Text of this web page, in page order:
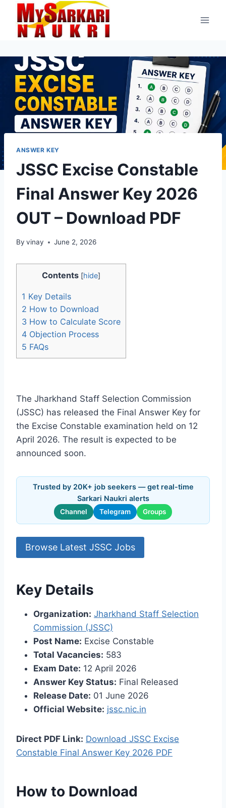
content
ANSWER KEY
JSSC Excise Constable
Final Answer Key 2026
OUT – Download PDF
By vinay June 2, 2026
Contents [hide]
1 Key Details
2 How to Download
3 How to Calculate Score
4 Objection Process
5 FAQs
The Jharkhand Staff Selection Commission
(JSSC) has released the Final Answer Key for
the Excise Constable examination held on 12
April 2026. The result is expected to be
announced soon.
Trusted by 20K+ job seekers — get real-time
Sarkari Naukri alerts
Channel Telegram Groups
Browse Latest JSSC Jobs
Key Details
Organization: Jharkhand Staff Selection
Commission (JSSC)
Post Name: Excise Constable
Total Vacancies: 583
Exam Date: 12 April 2026
Answer Key Status: Final Released
Release Date: 01 June 2026
Official Website: jssc.nic.in
Direct PDF Link: Download JSSC Excise
Constable Final Answer Key 2026 PDF
How to Download